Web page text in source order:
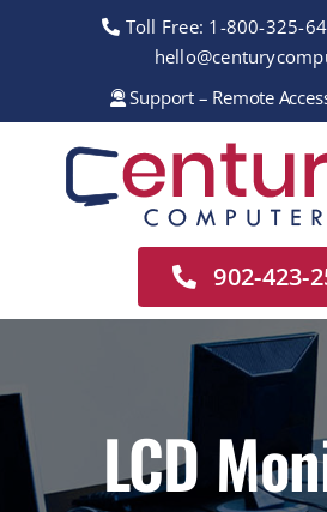
Toll Free: 1-800-325-
Support – Remote
Sales
902-423-
LCD